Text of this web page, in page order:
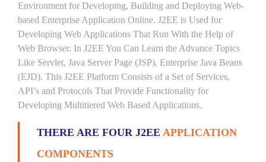
Environment for Developing, Building and Deploying Web-
based Enterprise Application Online. J2EE is Used for
Developing Web Applications That Run With the Help of
Web Browser. In J2EE You Can Learn the Advance Topics
Like Servlet, Java Server Page (JSP), Enterprise Java Beans
(EJD). This J2EE Platform Consists of a Set of Services,
API’s and Protocols That Provide Functionality for
Developing Multitiered Web Based Applications.
THERE ARE FOUR J2EE APPLICATION
COMPONENTS